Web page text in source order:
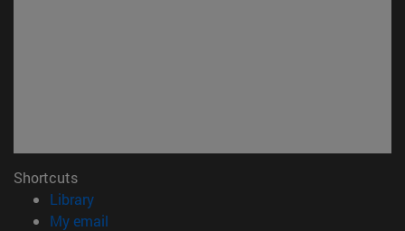
Shortcuts
Library(opens in new window)
My email